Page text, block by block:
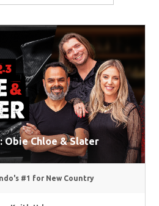
Obie Chloe & Slater
#1 for New Country